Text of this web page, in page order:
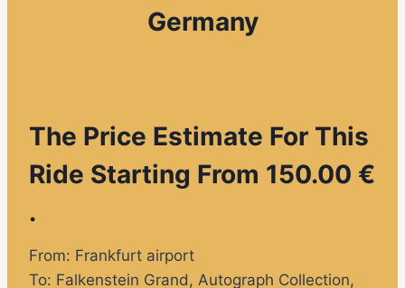
Germany
The Price Estimate For This
Ride Starting From 150.00 €
.
From: Frankfurt airport
To: Falkenstein Grand, Autograph Collection,